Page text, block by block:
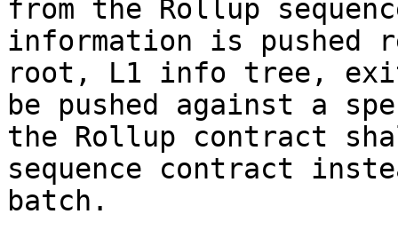
from the Rollup
information is pushed
root, L1 info tree,
be pushed against a
the Rollup contract
sequence contract
batch.